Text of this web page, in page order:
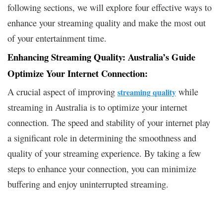
following sections, we will explore four effective ways to
enhance your streaming quality and make the most out
of your entertainment time.
Enhancing Streaming Quality: Australia’s Guide
Optimize Your Internet Connection:
A crucial aspect of improving streaming quality while
streaming in Australia is to optimize your internet
connection. The speed and stability of your internet play
a significant role in determining the smoothness and
quality of your streaming experience. By taking a few
steps to enhance your connection, you can minimize
buffering and enjoy uninterrupted streaming.